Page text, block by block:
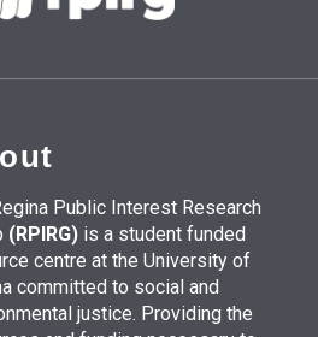
Public Interest Research
(RPIRG)is a student funded
centre at the University of
committed to social and
justice. Providing the